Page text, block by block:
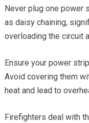
Never plug one power
as daisy chaining,
overloading the circuit
Ensure your power
Avoid covering them
heat and lead to
Firefighters deal with